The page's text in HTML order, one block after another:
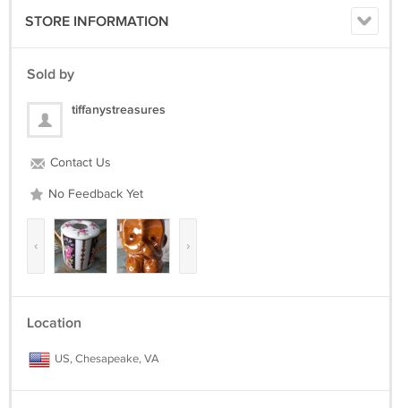
All proceeds will go towards my dream of opening a farm animal
sanctuary.
STORE INFORMATION
Sold by
tiffanystreasures
Contact Us
No Feedback Yet
‹ ›
Location
US, Chesapeake, VA